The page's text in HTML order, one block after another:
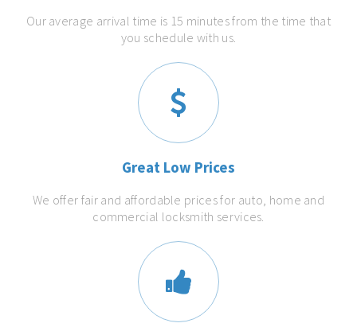
Our average arrival time is 15 minutes from the time that
you schedule with us.
Great Low Prices
We offer fair and affordable prices for auto, home and
commercial locksmith services.